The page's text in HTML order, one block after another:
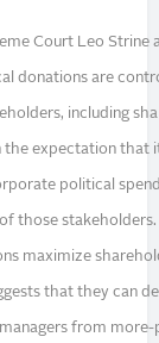
Court Leo Strine
donations are
including
expectation that
political
those stakeholders.
maximize
that they can
from more-